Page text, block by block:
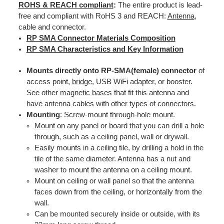
ROHS & REACH compliant: The entire product is lead-
free and compliant with RoHS 3 and REACH: Antenna,
cable and connector.
RP SMA Connector Materials Composition
RP SMA Characteristics and Key Information
Mounts directly onto RP-SMA(female) connectorof
access point, bridge, USB WiFi adapter, or booster.
See other magnetic bases that fit this antenna and
have antenna cables with other types ofconnectors.
Mounting: Screw-mount through-hole mount.
Mount on any panel or board that you can drill a hole
through, such as a ceiling panel, wall or drywall.
Easily mounts in a ceiling tile, by drilling a hold in the
tile of the same diameter. Antenna has a nut and
washer to mount the antenna on a ceiling mount.
Mount on ceiling or wall panel so that the antenna
faces down from the ceiling, or horizontally from the
wall.
Can be mounted securely inside or outside, with its